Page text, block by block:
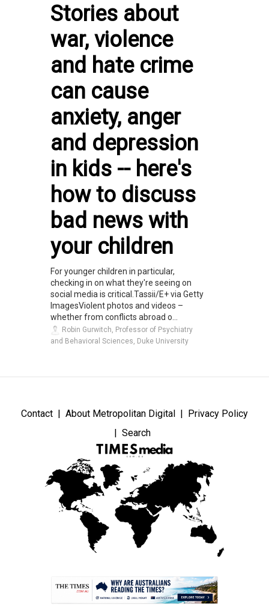
Stories about
war, violence
and hate crime
can cause
anxiety, anger
and depression
in kids -- here's
how to discuss
bad news with
your children
For younger children in particular,
checking in on what they're seeing on
social media is critical.Tassii/E+ via Getty
ImagesViolent photos and videos –
whether from conflicts abroad o...
Robin Gurwitch, Professor of Psychiatry
and Behavioral Sciences, Duke University
Contact About Metropolitan Digital
Privacy Policy
Search